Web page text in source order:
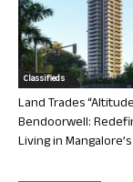
Classifieds
Land Trades
Bendoorwell:
Living in